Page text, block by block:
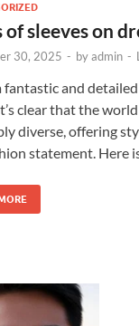
of sleeves on
30, 2025 - byadmin -
fantastic and
clear that the
diverse, offering
statement. Here